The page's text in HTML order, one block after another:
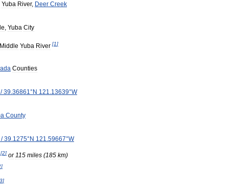
Yuba River, Deer Creek
, Yuba City
Middle Yuba River [1]
Counties
39.36861° N 121.13639°W
County
/39.1275° N 121.59667°W
[2] or 115 miles (185 km)
]
3]